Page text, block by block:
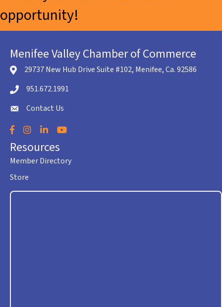
opportunity!
Menifee Valley Chamber of Commerce
location icon
29737 New Hub Drive Suite #102, Menifee, Ca. 92586
Telephone icon
951.672.1991
envelope icon
Contact Us
Facebook
Instagram
LinkedInYouTube
Resources
Member Directory
Store